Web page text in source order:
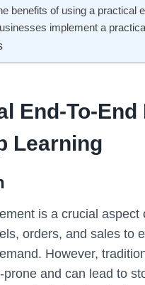
benefits of using a practical
implement a
End-To-
Learning
is a crucial
orders, and sales to
However,
and can lead to